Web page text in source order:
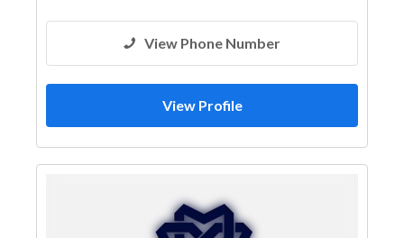
View Phone Number
View Profile